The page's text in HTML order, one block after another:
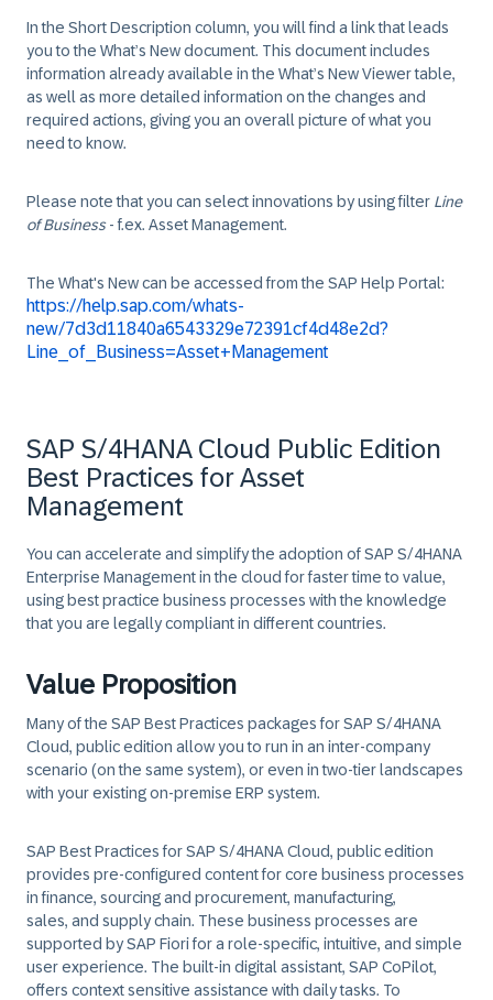
In the Short Description column, you will find a link that leads
you to the What’s New document. This document includes
information already available in the What’s New Viewer table,
as well as more detailed information on the changes and
required actions, giving you an overall picture of what you
need to know.
Please note that you can select innovations by using filter Line
of Business- f.ex. Asset Management.
The What's New can be accessed from the SAP Help Portal:
https://help.sap.com/whats-
new/7d3d11840a6543329e72391cf4d48e2d?
Line_of_Business=Asset+Management
SAP S/4HANA Cloud Public Edition
Best Practices for Asset
Management
You can accelerate and simplify the adoption of SAP S/4HANA
Enterprise Management in the cloud for faster time to value,
using best practice business processes with the knowledge
that you are legally compliant in different countries.
Value Proposition
Many of the SAP Best Practices packages for SAP S/4HANA
Cloud, public edition allow you to run in an inter-company
scenario (on the same system), or even in two-tier landscapes
with your existing on-premise ERP system.
SAP Best Practices for SAP S/4HANA Cloud, public edition
provides pre-configured content for core business processes
in finance, sourcing and procurement, manufacturing,
sales, and supply chain. These business processes are
supported by SAP Fiori for a role-specific, intuitive, and simple
user experience. The built-in digital assistant, SAP CoPilot,
offers context sensitive assistance with daily tasks. To